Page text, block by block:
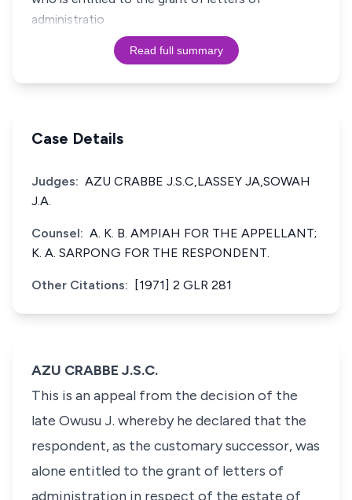
administratio
Read full summary
Case Details
Judges: AZU CRABBE J.S.C,LASSEY JA,SOWAH
J.A.
Counsel: A. K. B. AMPIAH FOR THE APPELLANT;
K. A. SARPONG FOR THE RESPONDENT.
Other Citations: [1971] 2 GLR 281
AZU CRABBE J.S.C.
This is an appeal from the decision of the
late Owusu J. whereby he declared that the
respondent, as the customary successor, was
alone entitled to the grant of letters of
administration in respect of the estate of